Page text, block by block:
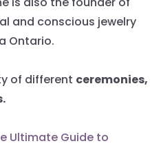
and conscious jewelry
Ontario.
of different ceremonies,
Ultimate Guide to